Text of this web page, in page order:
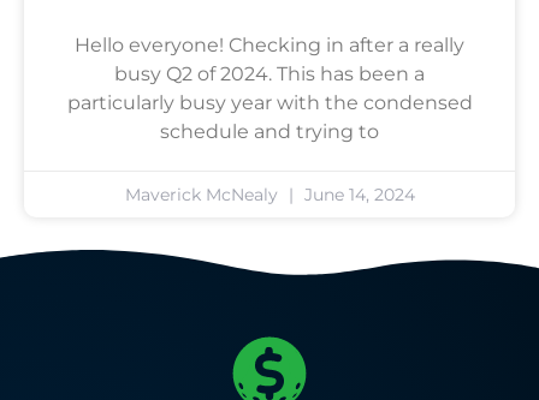
Hello everyone! Checking in after a really
busy Q2 of 2024. This has been a
particularly busy year with the condensed
schedule and trying to
Maverick McNealy June 14, 2024